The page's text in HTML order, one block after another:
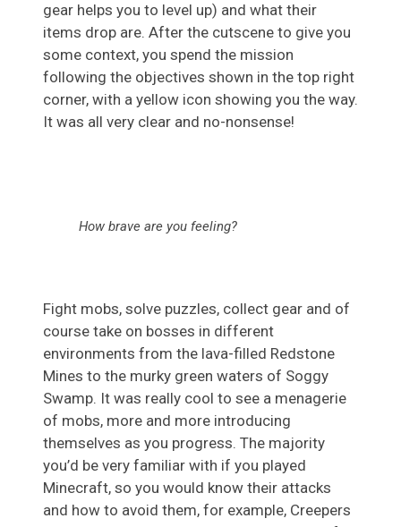
gear helps you to level up) and what their
items drop are. After the cutscene to give you
some context, you spend the mission
following the objectives shown in the top right
corner, with a yellow icon showing you the way.
It was all very clear and no-nonsense!
How brave are you feeling?
Fight mobs, solve puzzles, collect gear and of
course take on bosses in different
environments from the lava-filled Redstone
Mines to the murky green waters of Soggy
Swamp. It was really cool to see a menagerie
of mobs, more and more introducing
themselves as you progress. The majority
you’d be very familiar with if you played
Minecraft, so you would know their attacks
and how to avoid them, for example, Creepers